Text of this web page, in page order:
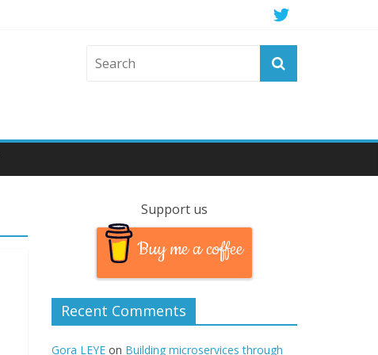
Support us
Buy me a coffee
Recent Comments
Gora LEYE on Building microservices through